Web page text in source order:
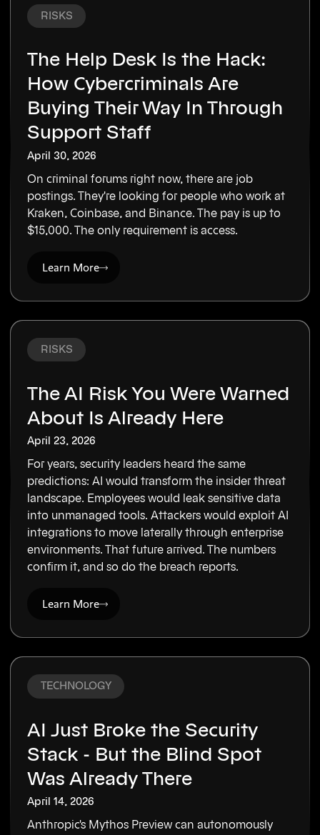
RISKS
The Help Desk Is the Hack:
How Cybercriminals Are
Buying Their Way In Through
Support Staff
April 30, 2026
On criminal forums right now, there are job
postings. They're looking for people who work at
Kraken, Coinbase, and Binance. The pay is up to
$15,000. The only requirement is access.
Learn More
RISKS
The AI Risk You Were Warned
About Is Already Here
April 23, 2026
For years, security leaders heard the same
predictions: AI would transform the insider threat
landscape. Employees would leak sensitive data
into unmanaged tools. Attackers would exploit AI
integrations to move laterally through enterprise
environments. That future arrived. The numbers
confirm it, and so do the breach reports.
Learn More
TECHNOLOGY
AI Just Broke the Security
Stack - But the Blind Spot
Was Already There
April 14, 2026
Anthropic's Mythos Preview can autonomously